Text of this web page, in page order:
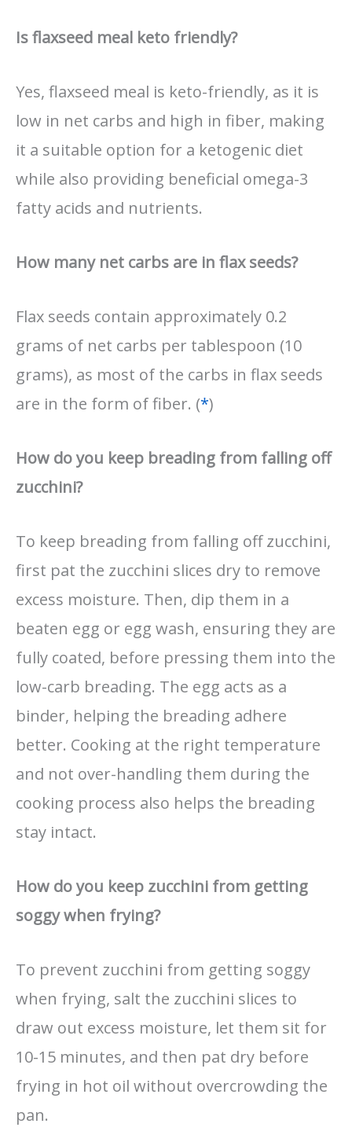
Is flaxseed meal keto friendly?
Yes, flaxseed meal is keto-friendly, as it is
low in net carbs and high in fiber, making
it a suitable option for a ketogenic diet
while also providing beneficial omega-3
fatty acids and nutrients.
How many net carbs are in flax seeds?
Flax seeds contain approximately 0.2
grams of net carbs per tablespoon (10
grams), as most of the carbs in flax seeds
are in the form of fiber. (*)
How do you keep breading from falling off
zucchini?
To keep breading from falling off zucchini,
first pat the zucchini slices dry to remove
excess moisture. Then, dip them in a
beaten egg or egg wash, ensuring they are
fully coated, before pressing them into the
low-carb breading. The egg acts as a
binder, helping the breading adhere
better. Cooking at the right temperature
and not over-handling them during the
cooking process also helps the breading
stay intact.
How do you keep zucchini from getting
soggy when frying?
To prevent zucchini from getting soggy
when frying, salt the zucchini slices to
draw out excess moisture, let them sit for
10-15 minutes, and then pat dry before
frying in hot oil without overcrowding the
pan.